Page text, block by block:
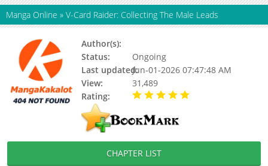
Manga Online » V-Card Raider: Collecting The Male Leads
Author(s):
Status:
Ongoing
Last updated:Jun-01-2026 07:47:48 AM
View:
31,489
Rating:
CHAPTER LIST